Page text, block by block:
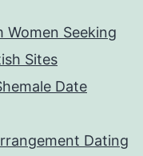
Women Seeking
Sites
Date
Dating